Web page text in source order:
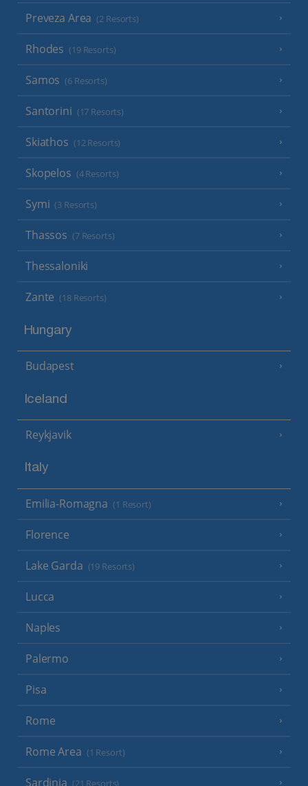
Preveza Area (2 Resorts)
Rhodes (19 Resorts)
Samos (6 Resorts)
Santorini (17 Resorts)
Skiathos (12 Resorts)
Skopelos (4 Resorts)
Symi (3 Resorts)
Thassos (7 Resorts)
Thessaloniki
Zante (18 Resorts)
Hungary
Budapest
Iceland
Reykjavik
Italy
Emilia-Romagna (1 Resort)
Florence
Lake Garda (19 Resorts)
Lucca
Naples
Palermo
Pisa
Rome
Rome Area (1 Resort)
Sardinia (21 Resorts)